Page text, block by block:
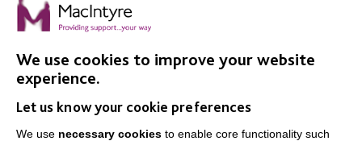
We use cookies to improve your website
experience.
Let us know your cookie preferences
We use necessary cookies to enable core functionality such